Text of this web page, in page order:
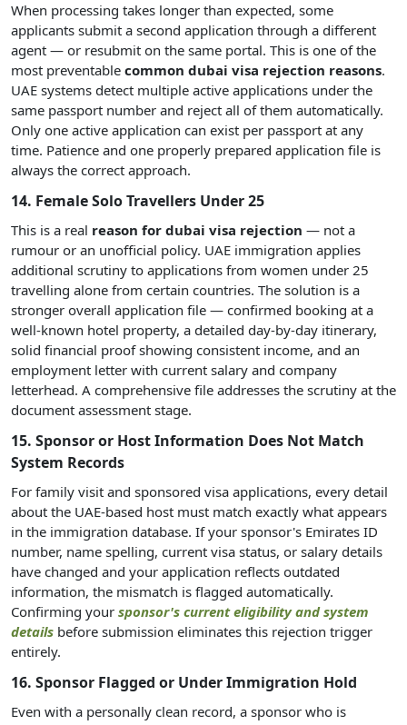
When processing takes longer than expected, some
applicants submit a second application through a different
agent — or resubmit on the same portal. This is one of the
most preventable common dubai visa rejection reasons.
UAE systems detect multiple active applications under the
same passport number and reject all of them automatically.
Only one active application can exist per passport at any
time. Patience and one properly prepared application file is
always the correct approach.
14. Female Solo Travellers Under 25
This is a real reason for dubai visa rejection — not a
rumour or an unofficial policy. UAE immigration applies
additional scrutiny to applications from women under 25
travelling alone from certain countries. The solution is a
stronger overall application file — confirmed booking at a
well-known hotel property, a detailed day-by-day itinerary,
solid financial proof showing consistent income, and an
employment letter with current salary and company
letterhead. A comprehensive file addresses the scrutiny at the
document assessment stage.
15. Sponsor or Host Information Does Not Match
System Records
For family visit and sponsored visa applications, every detail
about the UAE-based host must match exactly what appears
in the immigration database. If your sponsor's Emirates ID
number, name spelling, current visa status, or salary details
have changed and your application reflects outdated
information, the mismatch is flagged automatically.
Confirming your sponsor's current eligibility and system
details before submission eliminates this rejection trigger
entirely.
16. Sponsor Flagged or Under Immigration Hold
Even with a personally clean record, a sponsor who is